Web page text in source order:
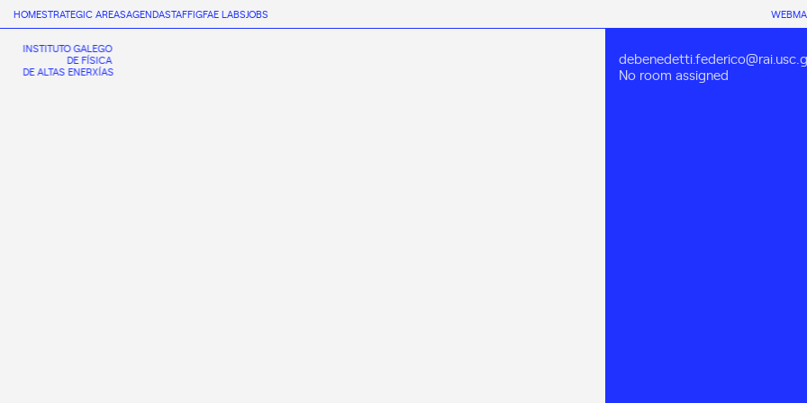
HOMESTRATEGIC AREASAGENDASTAFFIGFAE LABSJOBS
INSTITUTO GALEGO
DE FÍSICA
DE ALTAS ENERXÍAS
No room assigned